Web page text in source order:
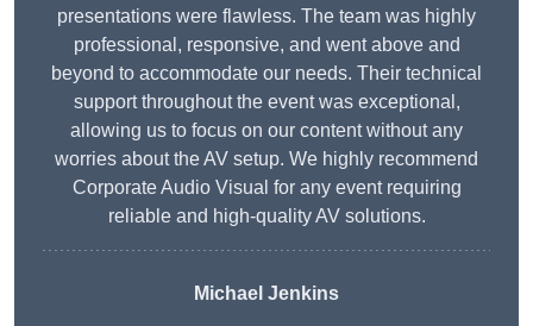
presentations were flawless. The team was highly
professional, responsive, and went above and
beyond to accommodate our needs. Their technical
support throughout the event was exceptional,
allowing us to focus on our content without any
worries about the AV setup. We highly recommend
Corporate Audio Visual for any event requiring
reliable and high-quality AV solutions.
Michael Jenkins